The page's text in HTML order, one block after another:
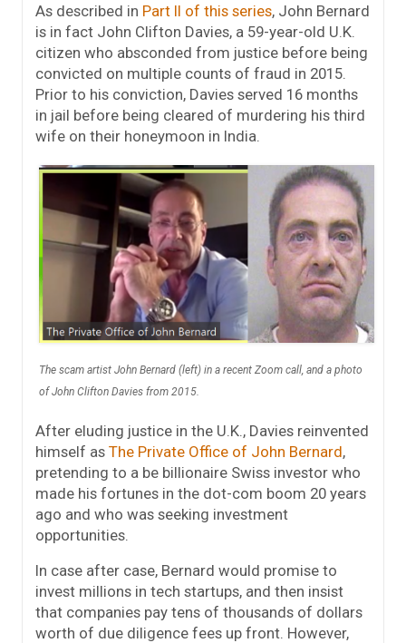
As described in Part II of this series, John Bernard
is in fact John Clifton Davies, a 59-year-old U.K.
citizen who absconded from justice before being
convicted on multiple counts of fraud in 2015.
Prior to his conviction, Davies served 16 months
in jail before being cleared of murdering his third
wife on their honeymoon in India.
The scam artist John Bernard (left) in a recent Zoom call, and a photo
of John Clifton Davies from 2015.
After eluding justice in the U.K., Davies reinvented
himself as The Private Office of John Bernard,
pretending to a be billionaire Swiss investor who
made his fortunes in the dot-com boom 20 years
ago and who was seeking investment
opportunities.
In case after case, Bernard would promise to
invest millions in tech startups, and then insist
that companies pay tens of thousands of dollars
worth of due diligence fees up front. However,